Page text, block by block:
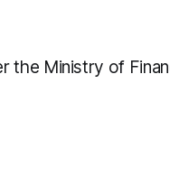
the Ministry of